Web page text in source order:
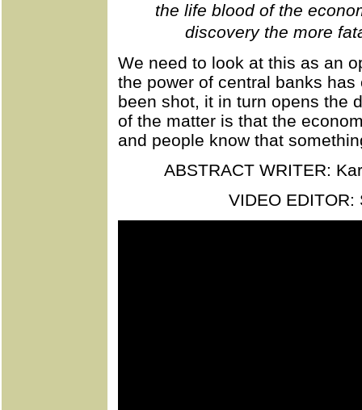
the life blood of the
discovery the more
We need to look at this as an
the power of central banks
been shot, it in turn opens the
of the matter is that the
and people know that
ABSTRACT WRITER:
VIDEO